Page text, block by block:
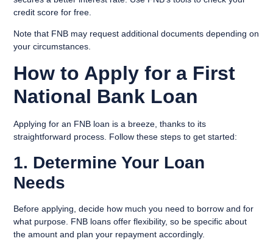
credit score for free.
Note that FNB may request additional documents depending on
your circumstances.
How to Apply for a First
National Bank Loan
Applying for an FNB loan is a breeze, thanks to its
straightforward process. Follow these steps to get started:
1. Determine Your Loan
Needs
Before applying, decide how much you need to borrow and for
what purpose. FNB loans offer flexibility, so be specific about
the amount and plan your repayment accordingly.